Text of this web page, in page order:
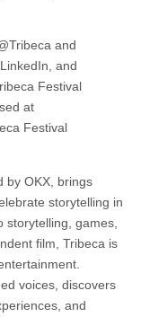
and
and
Festival
at
Festival
by OKX, brings
storytelling in
storytelling, games,
film, Tribeca is
voices, discovers
and